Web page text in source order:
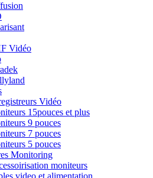
Vidéo
Vidéo
15pouces et plus
9 pouces
7 pouces
5 pouces
Monitoring
moniteurs
video et alimentation